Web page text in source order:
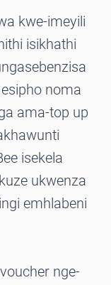
kwe-imeyili
isikhathi
noma
ama-top up
isekela
ukwenza
emhlabeni
nge-